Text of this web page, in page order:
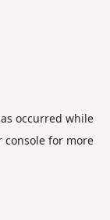
occurred while
consolefor more